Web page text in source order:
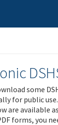
some
for public
are available
forms, you